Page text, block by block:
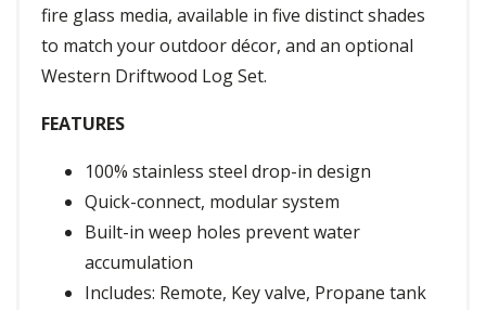
fire glass media, available in five distinct shades
to match your outdoor décor, and an optional
Western Driftwood Log Set.
FEATURES
100% stainless steel drop-in design
Quick-connect, modular system
Built-in weep holes prevent water
accumulation
Includes: Remote, Key valve, Propane tank